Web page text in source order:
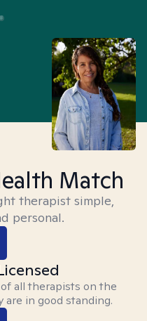
Match
therapist simple,
personal.
all therapists on the
in good standing.